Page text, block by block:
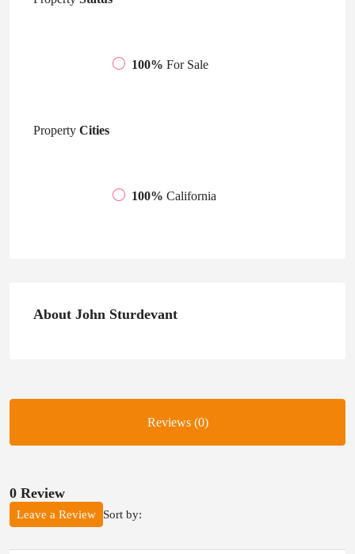
100% For Sale
Property Cities
100% California
About John Sturdevant
Reviews (0)
0 Review
Sort by:
Leave a Review